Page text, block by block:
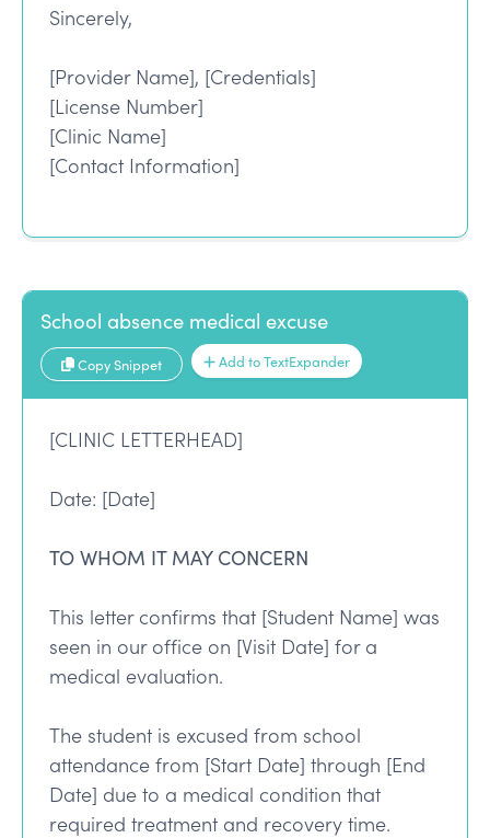
Sincerely,
[Provider Name], [Credentials]
[License Number]
[Clinic Name]
[Contact Information]
School absence medical excuse
Copy Snippet Add to TextExpander
[CLINIC LETTERHEAD]
Date: [Date]
TO WHOM IT MAY CONCERN
This letter confirms that [Student Name] was
seen in our office on [Visit Date] for a
medical evaluation.
The student is excused from school
attendance from [Start Date] through [End
Date] due to a medical condition that
required treatment and recovery time.